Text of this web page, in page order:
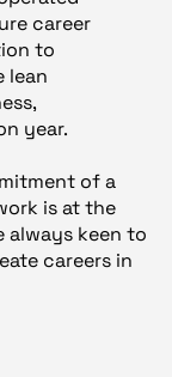
career
to
lean
year.
of a
is at the
always keen to
careers in